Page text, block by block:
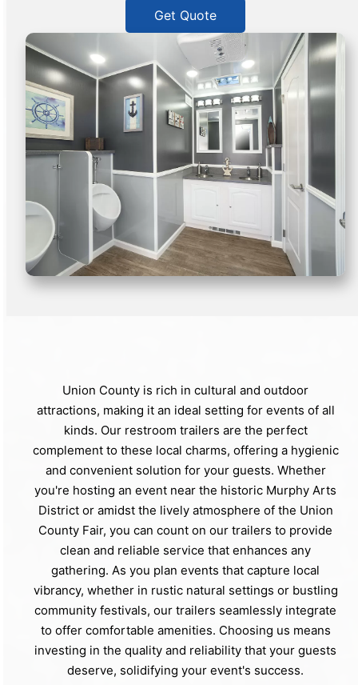
Get Quote
Union County is rich in cultural and outdoor
attractions, making it an ideal setting for events of all
kinds. Our restroom trailers are the perfect
complement to these local charms, offering a hygienic
and convenient solution for your guests. Whether
you're hosting an event near the historic Murphy Arts
District or amidst the lively atmosphere of the Union
County Fair, you can count on our trailers to provide
clean and reliable service that enhances any
gathering. As you plan events that capture local
vibrancy, whether in rustic natural settings or bustling
community festivals, our trailers seamlessly integrate
to offer comfortable amenities. Choosing us means
investing in the quality and reliability that your guests
deserve, solidifying your event's success.